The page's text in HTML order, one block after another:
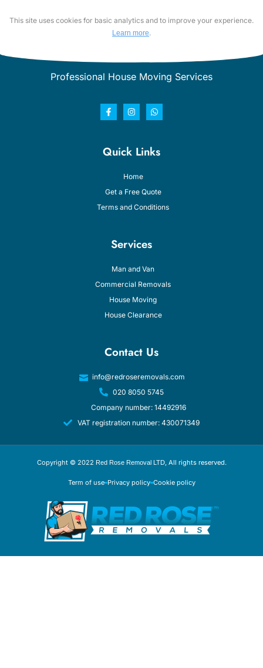
This site uses cookies for basic analytics and to improve your experience.
Learn more.
Professional House Moving Services
Quick Links
Home
Get a Free Quote
Terms and Conditions
Services
Man and Van
Commercial Removals
House Moving
House Clearance
Contact Us
info@redroseremovals.com
020 8050 5745
Company number: 14492916
VAT registration number: 430071349
Copyright © 2022 Red Rose Removal LTD, All rights reserved.
Term of use Privacy policy Cookie policy